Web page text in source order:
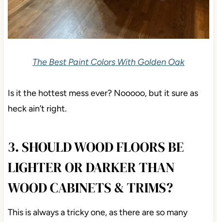
The Best Paint Colors With Golden Oak
Is it the hottest mess ever? Nooooo, but it sure as
heck ain’t right.
3. SHOULD WOOD FLOORS BE
LIGHTER OR DARKER THAN
WOOD CABINETS & TRIMS?
This is always a tricky one, as there are so many